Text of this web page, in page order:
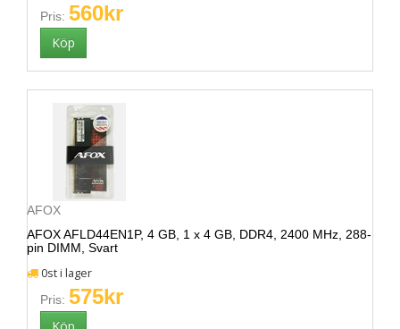
Pris: 560kr
AFOX
AFOX AFLD44EN1P, 4 GB, 1 x 4 GB, DDR4, 2400 MHz, 288-
pin DIMM, Svart
0st i lager
Pris: 575kr